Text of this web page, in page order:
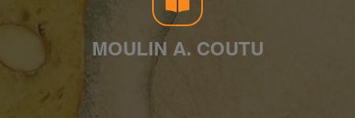
MOULIN A. COUTU